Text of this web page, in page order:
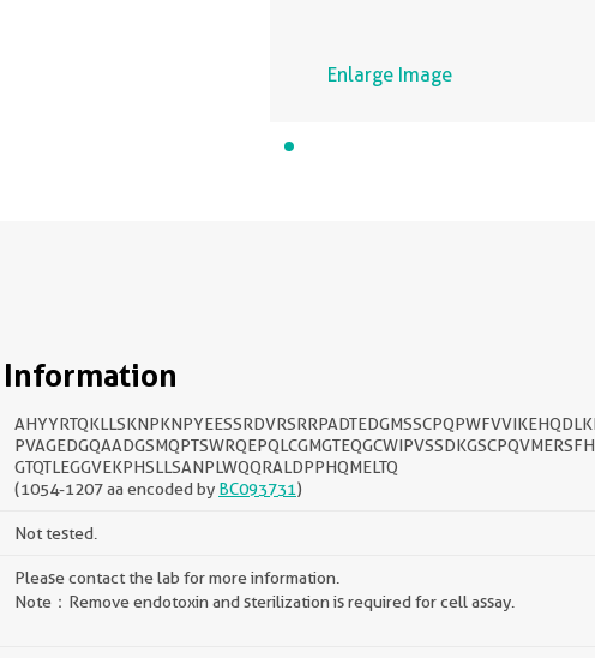
Enlarge Image
Information
GTQTLEGGVEKPHSLLSANPLWQQRALDPPHQMELTQ
(1054-1207 aa encoded by BC093731)
Not tested.
Please contact the lab for more information.
Note：Remove endotoxin and sterilization is required for cell assay.